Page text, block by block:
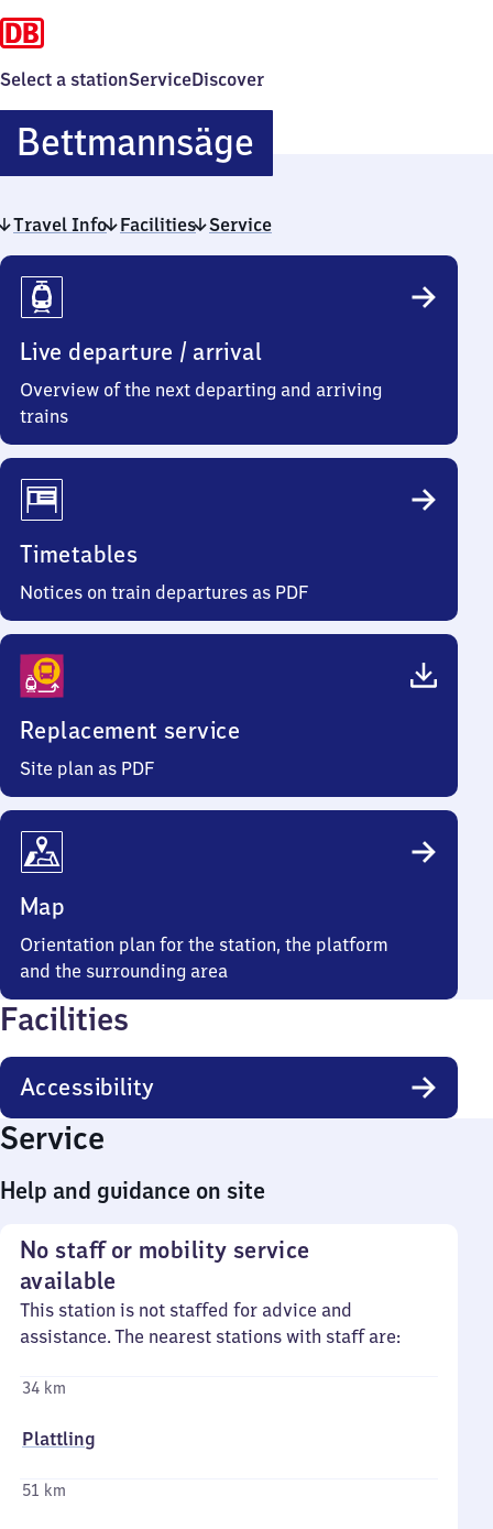
Select a stationServiceDiscover
BettmannsägeBettmannsäge
Travel Info Facilities Service
Travel
Info
Live departure / arrival
Overview of the next departing and arriving
trains
Timetables
Notices on train departures as PDF
Replacement service
Site plan as PDF
Map
Orientation plan for the station, the platform
and the surrounding area
Facilities
Accessibility
Service
Help and guidance on site
No staff or mobility service
available
This station is not staffed for advice and
assistance. The nearest stations with staff are:
34 km
Plattling
51 km